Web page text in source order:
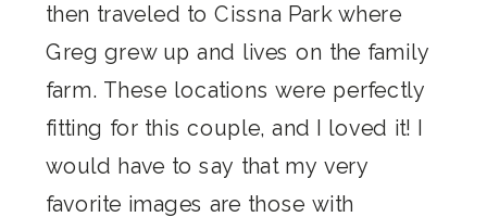
then traveled to Cissna Park where
Greg grew up and lives on the family
farm. These locations were perfectly
fitting for this couple, and I loved it! I
would have to say that my very
favorite images are those with